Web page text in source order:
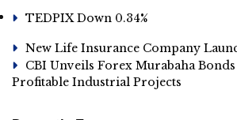
TEDPIX Down 0.34%
New Life Insurance Company
CBI Unveils Forex Murabaha
Profitable Industrial Projects